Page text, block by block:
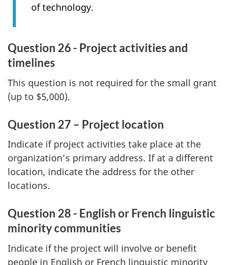
of technology.
Question 26 - Project activities and
timelines
This question is not required for the small grant
(up to $5,000).
Question 27 – Project location
Indicate if project activities take place at the
organization’s primary address. If at a different
location, indicate the address for the other
locations.
Question 28 - English or French linguistic
minority communities
Indicate if the project will involve or benefit
people in English or French linguistic minority